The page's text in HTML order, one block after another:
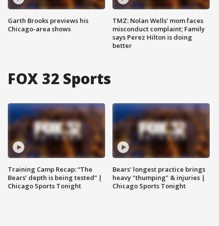
Garth Brooks previews his
Chicago-area shows
TMZ: Nolan Wells' mom faces
misconduct complaint; Family
says Perez Hilton is doing
better
FOX 32 Sports
Training Camp Recap: “The
Bears’ depth is being tested” |
Chicago Sports Tonight
Bears' longest practice brings
heavy "thumping" & injuries |
Chicago Sports Tonight